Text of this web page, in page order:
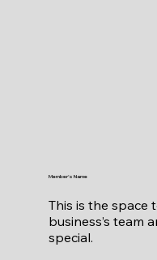
Member's Name
This is the space
business’s team
special.